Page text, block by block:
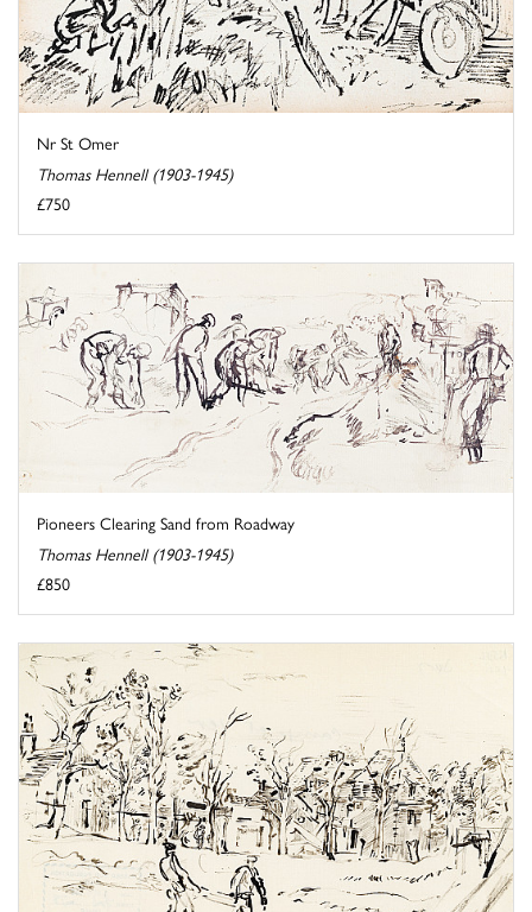
Nr St Omer
Thomas Hennell (1903-1945)
£750
Pioneers Clearing Sand from Roadway
Thomas Hennell (1903-1945)
£850